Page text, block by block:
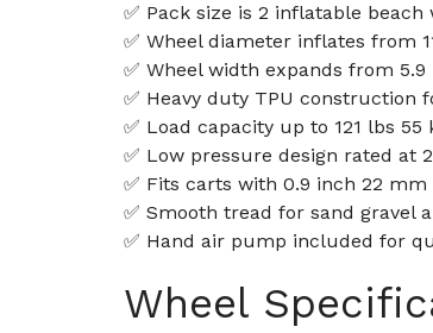
✅ Pack size is 2 inflatable
✅ Wheel diameter inflates from
✅ Wheel width expands from
✅ Heavy duty TPU
✅ Load capacity up to 121 lbs 55
✅ Low pressure design rated at
✅ Fits carts with 0.9 inch 22
✅ Smooth tread for sand gravel
✅ Hand air pump included for
Wheel